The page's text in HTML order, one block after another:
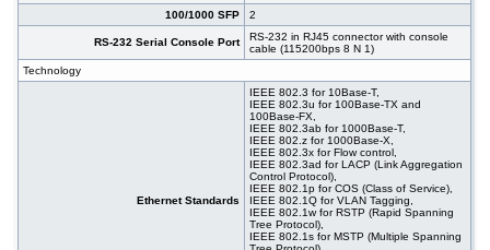
100/1000 SFP 2
RS-232 Serial Console Port
RS-232 in RJ45 connector with console
cable (115200bps 8 N 1)
Technology
Ethernet Standards
IEEE 802.3 for 10Base-T,
IEEE 802.3u for 100Base-TX and
100Base-FX,
IEEE 802.3ab for 1000Base-T,
IEEE 802.z for 1000Base-X,
IEEE 802.3x for Flow control,
IEEE 802.3ad for LACP (Link Aggregation
Control Protocol),
IEEE 802.1p for COS (Class of Service),
IEEE 802.1Q for VLAN Tagging,
IEEE 802.1w for RSTP (Rapid Spanning
Tree Protocol),
IEEE 802.1s for MSTP (Multiple Spanning